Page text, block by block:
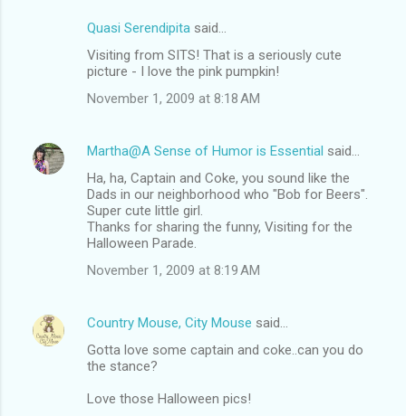
Quasi Serendipita said…
Visiting from SITS! That is a seriously cute
picture - I love the pink pumpkin!
November 1, 2009 at 8:18 AM
Martha@A Sense of Humor is Essential said…
Ha, ha, Captain and Coke, you sound like the
Dads in our neighborhood who "Bob for Beers".
Super cute little girl.
Thanks for sharing the funny, Visiting for the
Halloween Parade.
November 1, 2009 at 8:19 AM
Country Mouse, City Mouse said…
Gotta love some captain and coke..can you do
the stance?
Love those Halloween pics!